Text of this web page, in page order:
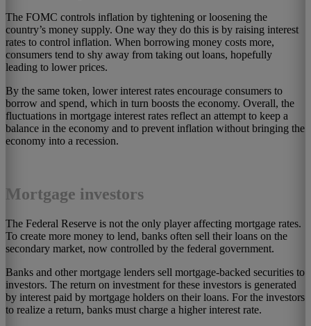
The FOMC controls inflation by tightening or loosening the
country’s money supply. One way they do this is by raising interest
rates to control inflation. When borrowing money costs more,
consumers tend to shy away from taking out loans, hopefully
leading to lower prices.
By the same token, lower interest rates encourage consumers to
borrow and spend, which in turn boosts the economy. Overall, the
fluctuations in mortgage interest rates reflect an attempt to keep a
balance in the economy and to prevent inflation without bringing the
economy into a recession.
Mortgage investors
The Federal Reserve is not the only player affecting mortgage rates.
To create more money to lend, banks often sell their loans on the
secondary market, now controlled by the federal government.
Banks and other mortgage lenders sell mortgage-backed securities to
investors. The return on investment for these investors is generated
by interest paid by mortgage holders on their loans. For the investors
to realize a return, banks must charge a higher interest rate.